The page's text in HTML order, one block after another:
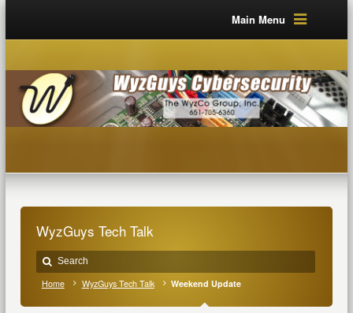
Main Menu
WyzGuys Tech Talk
Home WyzGuys Tech Talk Weekend Update